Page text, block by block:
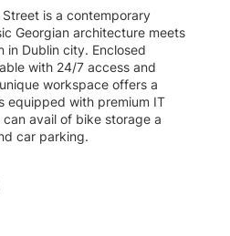
is a contemporary
Georgian architecture meets
in Dublin city. Enclosed
with 24/7 access and
workspace offers a
equipped with premium IT
avail of bike storage a
car parking.